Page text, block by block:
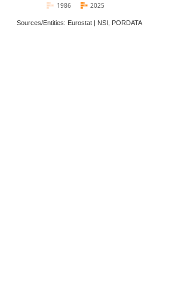
2025
1986
Sources/Entities: Eurostat | NSI, PORDATA